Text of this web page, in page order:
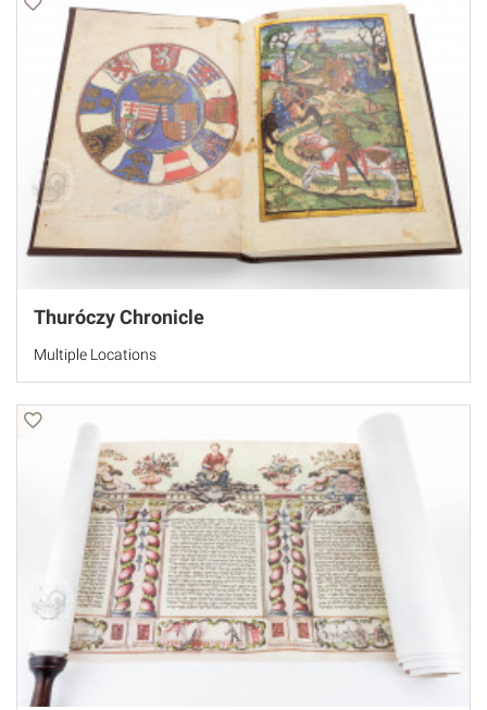
Thuróczy Chronicle
Multiple Locations